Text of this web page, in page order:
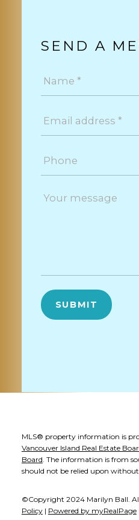
SEND A
SUBMIT
MLS® property information is
Vancouver Island Real Estate
Board. The information is from
should not be relied upon
©Copyright 2024 Marilyn Ball.
Policy| Powered by myRealPage